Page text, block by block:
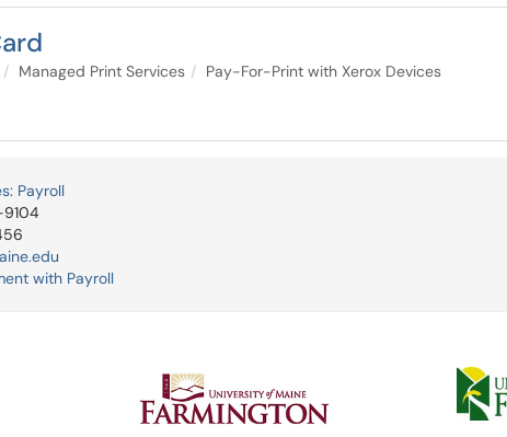
Managed Print Services
Pay-For-Print with Xerox Devices
Payroll
9104
with Payroll